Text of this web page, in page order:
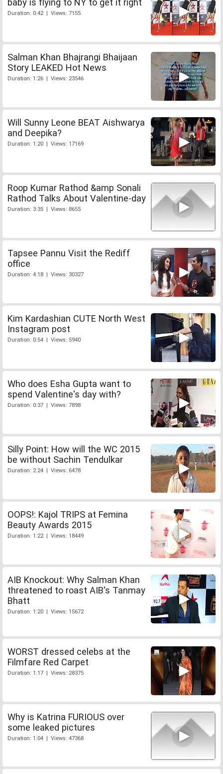
baby is flying to NY to get it right
Duration: 0:42 | Views: 7155
Salman Khan Bhajrangi Bhaijaan
Story LEAKED Hot News
Duration: 1:26 | Views: 23546
Will Sunny Leone BEAT Aishwarya
and Deepika?
Duration: 1:20 | Views: 17169
Roop Kumar Rathod &amp Sonali
Rathod Talks About Valentine-day
Duration: 3:35 | Views: 8655
Tapsee Pannu Visit the Rediff
office
Duration: 4:18 | Views: 30327
Kim Kardashian CUTE North West
Instagram post
Duration: 0:54 | Views: 5940
Who does Esha Gupta want to
spend Valentine's day with?
Duration: 0:37 | Views: 7898
Silly Point: How will the WC 2015
be without Sachin Tendulkar
Duration: 2:24 | Views: 6478
OOPS!: Kajol TRIPS at Femina
Beauty Awards 2015
Duration: 1:22 | Views: 18449
AIB Knockout: Why Salman Khan
threatened to roast AIB's Tanmay
Bhatt
Duration: 1:20 | Views: 15672
WORST dressed celebs at the
Filmfare Red Carpet
Duration: 1:17 | Views: 28375
Why is Katrina FURIOUS over
some leaked pictures
Duration: 1:04 | Views: 47368